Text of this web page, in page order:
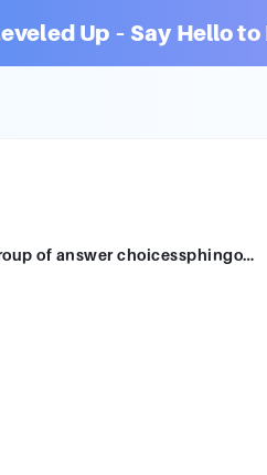
Up – Say Hello
Which of these groups of compounds are phospholipids? Group of answer choicessphingomyelinsleukotrienesfatty acidsadrenal cortical steroids